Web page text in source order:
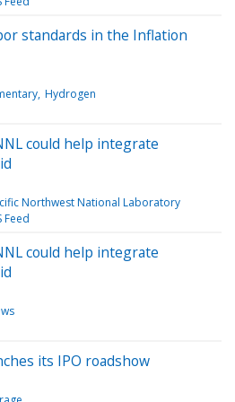
standards in the Inflation
Hydrogen
could help integrate
Northwest National Laboratory
Feed
could help integrate
its IPO roadshow